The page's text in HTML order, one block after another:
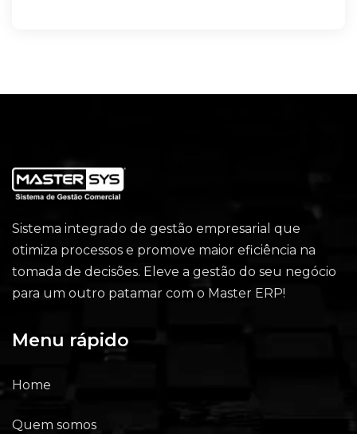
Sistema integrado de gestão empresarial que
otimiza processos e promove maior eficiência na
tomada de decisões. Eleve a gestão do seu negócio
para um outro patamar com o Master ERP!
Menu rápido
Home
Quem somos